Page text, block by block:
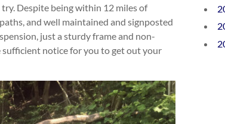
try. Despite being within 12 miles of
and well maintained and signposted
just a sturdy frame and non-
sufficient notice for you to get out your